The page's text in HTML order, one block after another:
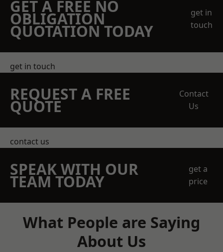
GET A FREE NO
OBLIGATION
QUOTATION TODAY
get in
touch
get in touch
REQUEST A FREE
QUOTE
Contact
Us
contact us
SPEAK WITH OUR
TEAM TODAY
get a
price
What People are Saying
About Us